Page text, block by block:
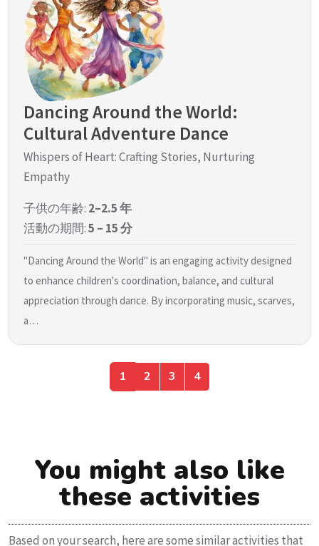
Dancing Around the World:
Cultural Adventure Dance
Whispers of Heart: Crafting Stories, Nurturing
Empathy
子供の年齢: 2–2.5 年
活動の期間:5 – 15 分
"Dancing Around the World" is an engaging activity designed
to enhance children's coordination, balance, and cultural
appreciation through dance. By incorporating music, scarves,
a…
1 2 3 4
You might also like
these activities
Based on your search, here are some similar activities that